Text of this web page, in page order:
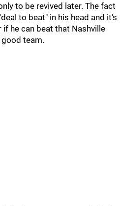
to be revived later. The fact
to beat" in his head and it's
he can beat that Nashville
good team.